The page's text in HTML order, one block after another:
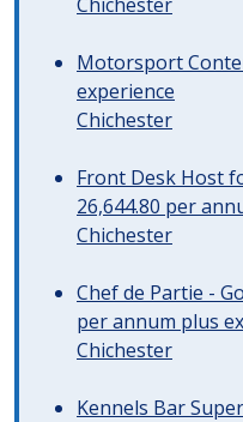
Motorsport
experience
Chichester
Front Desk Host
26,644.80 per
Chichester
Chef de Partie -
per annum plus
Chichester
Kennels Bar